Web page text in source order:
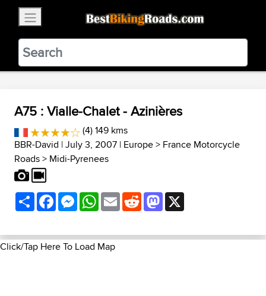
BestBikingRoads
Static Motion3.99 - In Google Play
VIEW
A75 : Vialle-Chalet - Azinières
(4) 149 kms
BBR-David | July 3, 2007 | Europe> France Motorcycle
Roads> Midi-Pyrenees
ShareFacebookMessenger
WhatsApp
EmailRedditMastodon
Click/Tap Here To Load Map